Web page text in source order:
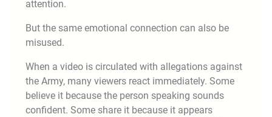
attention.
But the same emotional connection can also be
misused.
When a video is circulated with allegations against
the Army, many viewers react immediately. Some
believe it because the person speaking sounds
confident. Some share it because it appears